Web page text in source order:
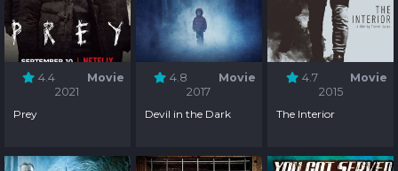
4.4
Movie
2021
Prey
4.8
Movie
2017
Devil in the Dark
4.7
Movie
2015
The Interior